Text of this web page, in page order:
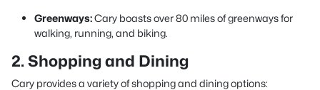
Greenways:Cary boasts over 80 miles of greenways for
walking, running, and biking.
2. Shopping and Dining
Cary provides a variety of shopping and dining options: